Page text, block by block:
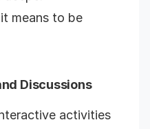
means to be
Discussions
activities